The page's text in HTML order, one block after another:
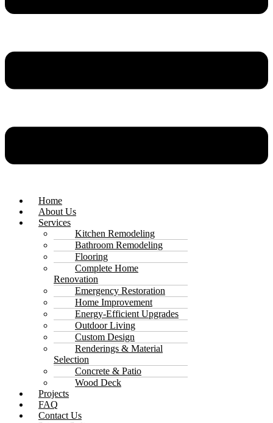
Home
About Us
Services
Kitchen Remodeling
Bathroom Remodeling
Flooring
Complete Home
Renovation
Emergency Restoration
Home Improvement
Energy-Efficient Upgrades
Outdoor Living
Custom Design
Renderings & Material
Selection
Concrete & Patio
Wood Deck
Projects
FAQ
Contact Us